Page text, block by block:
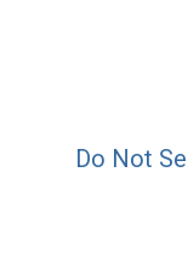
Do Not